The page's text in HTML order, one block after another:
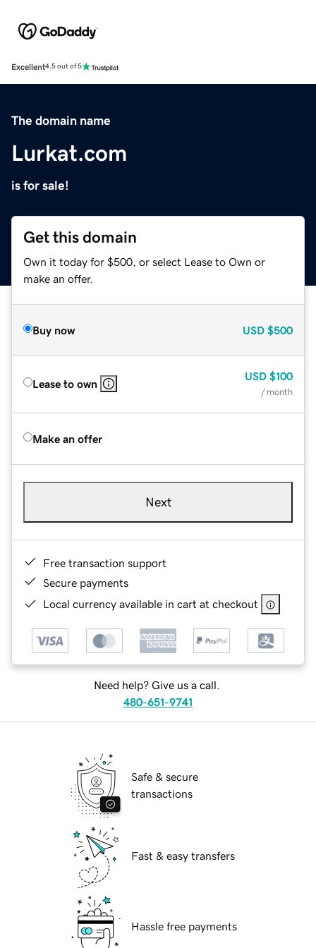
Excellent4.5 out of 5
The domain name
Lurkat.com
is for sale!
Get this domain
Own it today for $500, or select Lease to Own or
make an offer.
Buy now USD $500
Lease to own
USD $100
/ month
Make an offer
Next
Free transaction support
Secure payments
Local currency available in cart at checkout
Need help? Give us a call.
480-651-9741
Safe & secure
transactions
Fast & easy transfers
Hassle free payments